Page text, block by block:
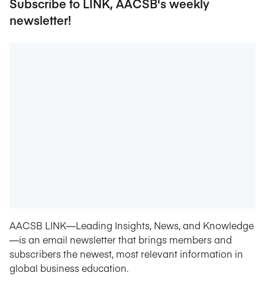
Subscribe to LINK, AACSB's weekly
newsletter!
AACSB LINK—Leading Insights, News, and Knowledge
—is an email newsletter that brings members and
subscribers the newest, most relevant information in
global business education.